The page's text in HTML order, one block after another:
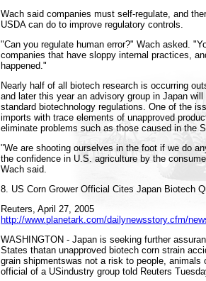
Wach said companies must self-regulate, and
USDA can do to improve regulatory controls.
"Can you regulate human error?" Wach asked.
companies that have sloppy internal practices,
happened."
Nearly half of all biotech research is occurring
and later this year an advisory group in Japan
standard biotechnology regulations. One of the
imports with trace elements of unapproved
eliminate problems such as those caused in the
"We are shooting ourselves in the foot if we do
the confidence in U.S. agriculture by the
Wach said.
8. US Corn Grower Official Cites Japan Biotech
Reuters, April 27, 2005
http://www.planetark.com/dailynewsstory.cfm/
WASHINGTON - Japan is seeking further
States thatan unapproved biotech corn strain
grain shipmentswas not a risk to people, animals
official of a USindustry group told Reuters